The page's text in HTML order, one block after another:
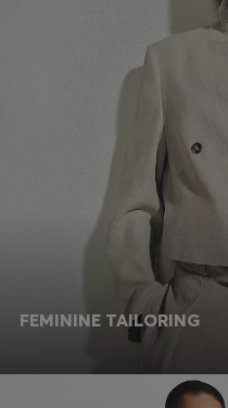
FEMININE TAILORING